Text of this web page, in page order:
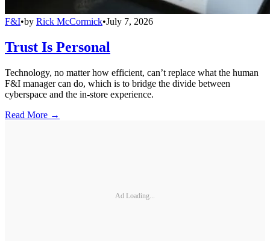
F&I•by Rick McCormick•July 7, 2026
Trust Is Personal
Technology, no matter how efficient, can’t replace what the human
F&I manager can do, which is to bridge the divide between
cyberspace and the in-store experience.
Read More →
Ad Loading...